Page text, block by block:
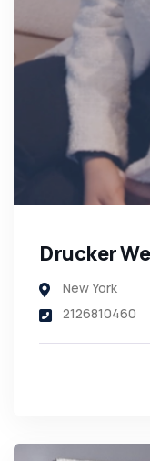
Drucker
New York
2126810460